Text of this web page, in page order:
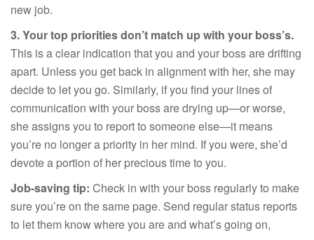
new job.
3. Your top priorities don’t match up with your boss’s.
This is a clear indication that you and your boss are drifting
apart. Unless you get back in alignment with her, she may
decide to let you go. Similarly, if you find your lines of
communication with your boss are drying up—or worse,
she assigns you to report to someone else—it means
you’re no longer a priority in her mind. If you were, she’d
devote a portion of her precious time to you.
Job-saving tip: Check in with your boss regularly to make
sure you’re on the same page. Send regular status reports
to let them know where you are and what’s going on,